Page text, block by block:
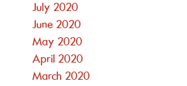
July 2020
June 2020
May 2020
April 2020
March 2020